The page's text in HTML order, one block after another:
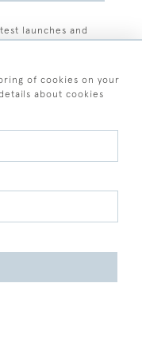
launches and
Privacy Policy Cookies
of cookies on your
about cookies